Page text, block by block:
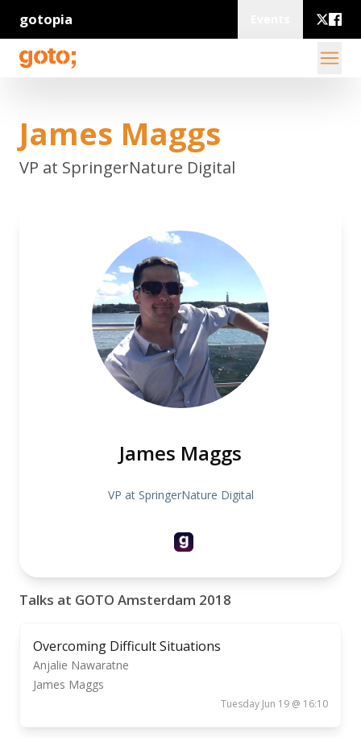
gotopia
James Maggs
VP at SpringerNature Digital
James Maggs
VP at SpringerNature Digital
Talks at GOTO Amsterdam 2018
Overcoming Difficult Situations
Anjalie Nawaratne
James Maggs
Tuesday Jun 19 @ 16:10